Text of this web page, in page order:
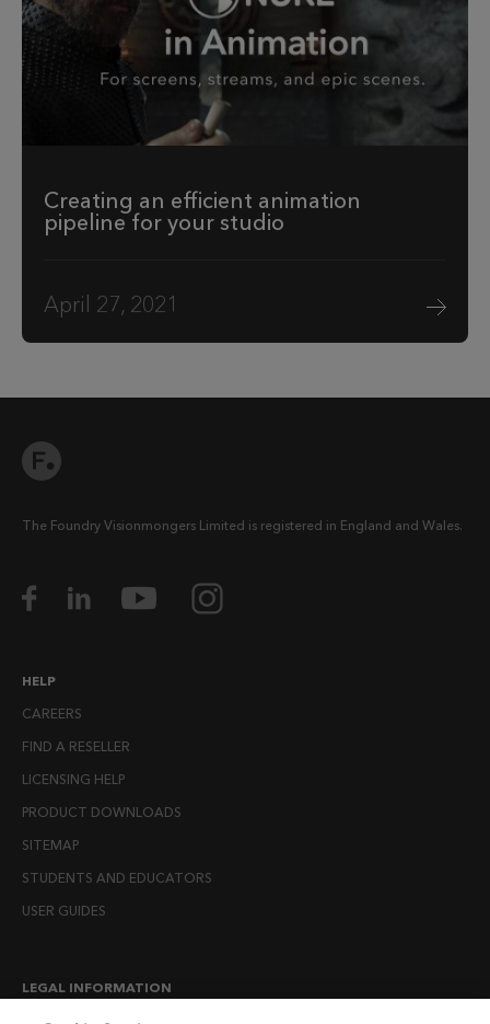
Creating an efficient animation
pipeline for your studio
April 27, 2021
The Foundry Visionmongers Limited is registered in England and Wales.
HELP
CAREERS
FIND A RESELLER
LICENSING HELP
PRODUCT DOWNLOADS
SITEMAP
STUDENTS AND EDUCATORS
USER GUIDES
LEGAL INFORMATION
CANDIDATE PRIVACY NOTICE